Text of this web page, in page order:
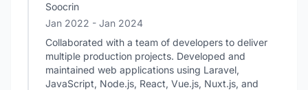
Soocrin
Jan 2022 - Jan 2024
Collaborated with a team of developers to deliver
multiple production projects. Developed and
maintained web applications using Laravel,
JavaScript, Node.js, React, Vue.js, Nuxt.js, and